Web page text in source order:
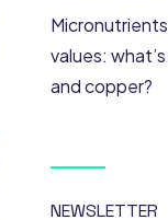
values:
and copper?
NEWSLETTER